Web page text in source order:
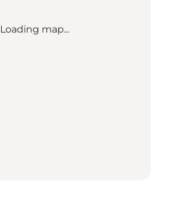
Loading map...